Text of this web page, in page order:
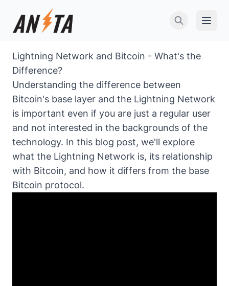
Open
Lightning Network and Bitcoin - What's the
Difference?
Understanding the difference between
Bitcoin's base layer and the Lightning Network
is important even if you are just a regular user
and not interested in the backgrounds of the
technology. In this blog post, we'll explore
what the Lightning Network is, its relationship
with Bitcoin, and how it differs from the base
Bitcoin protocol.